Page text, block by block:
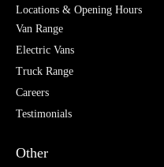
Locations & Opening Hours
Van Range
Electric Vans
Truck Range
Careers
Testimonials
Other